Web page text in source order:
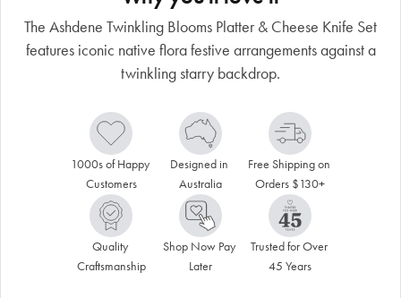
The Ashdene Twinkling Blooms Platter & Cheese Knife Set
features iconic native flora festive arrangements against a
twinkling starry backdrop.
1000s of Happy
Customers
Designed in
Australia
Free Shipping on
Orders $130+
Quality
Craftsmanship
Shop Now Pay
Later
Trusted for Over
45 Years